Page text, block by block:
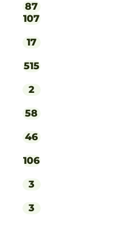
87
107
17
515
2
58
46
106
3
3